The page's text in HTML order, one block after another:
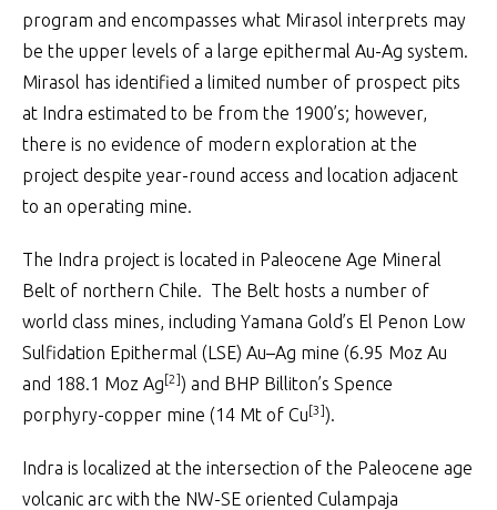
program and encompasses what Mirasol interprets may
be the upper levels of a large epithermal Au-Ag system.
Mirasol has identified a limited number of prospect pits
at Indra estimated to be from the 1900’s; however,
there is no evidence of modern exploration at the
project despite year-round access and location adjacent
to an operating mine.
The Indra project is located in Paleocene Age Mineral
Belt of northern Chile. The Belt hosts a number of
world class mines, including Yamana Gold’s El Penon Low
Sulfidation Epithermal (LSE) Au–Ag mine (6.95 Moz Au
and 188.1 Moz Ag[2]) and BHP Billiton’s Spence
porphyry-copper mine (14 Mt of Cu[3]).
Indra is localized at the intersection of the Paleocene age
volcanic arc with the NW-SE oriented Culampaja